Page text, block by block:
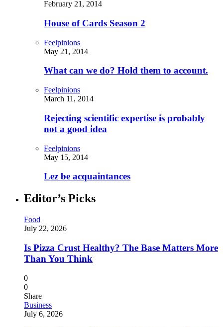
February 21, 2014
House of Cards Season 2
Feelpinions
May 21, 2014
What can we do? Hold them to account.
Feelpinions
March 11, 2014
Rejecting scientific expertise is probably
not a good idea
Feelpinions
May 15, 2014
Lez be acquaintances
Editor’s Picks
Food
July 22, 2026
Is Pizza Crust Healthy? The Base Matters More
Than You Think
0
0
Share
Business
July 6, 2026